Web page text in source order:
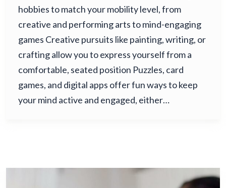
hobbies to match your mobility level, from
creative and performing arts to mind-engaging
games Creative pursuits like painting, writing, or
crafting allow you to express yourself from a
comfortable, seated position Puzzles, card
games, and digital apps offer fun ways to keep
your mind active and engaged, either…